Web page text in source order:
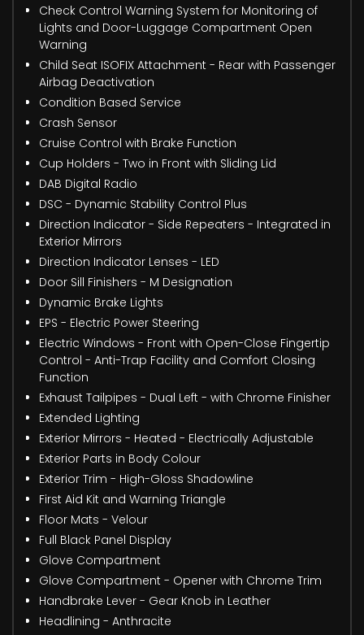
Check Control Warning System for Monitoring of
Lights and Door-Luggage Compartment Open
Warning
Child Seat ISOFIX Attachment - Rear with Passenger
Airbag Deactivation
Condition Based Service
Crash Sensor
Cruise Control with Brake Function
Cup Holders - Two in Front with Sliding Lid
DAB Digital Radio
DSC - Dynamic Stability Control Plus
Direction Indicator - Side Repeaters - Integrated in
Exterior Mirrors
Direction Indicator Lenses - LED
Door Sill Finishers - M Designation
Dynamic Brake Lights
EPS - Electric Power Steering
Electric Windows - Front with Open-Close Fingertip
Control - Anti-Trap Facility and Comfort Closing
Function
Exhaust Tailpipes - Dual Left - with Chrome Finisher
Extended Lighting
Exterior Mirrors - Heated - Electrically Adjustable
Exterior Parts in Body Colour
Exterior Trim - High-Gloss Shadowline
First Aid Kit and Warning Triangle
Floor Mats - Velour
Full Black Panel Display
Glove Compartment
Glove Compartment - Opener with Chrome Trim
Handbrake Lever - Gear Knob in Leather
Headlining - Anthracite